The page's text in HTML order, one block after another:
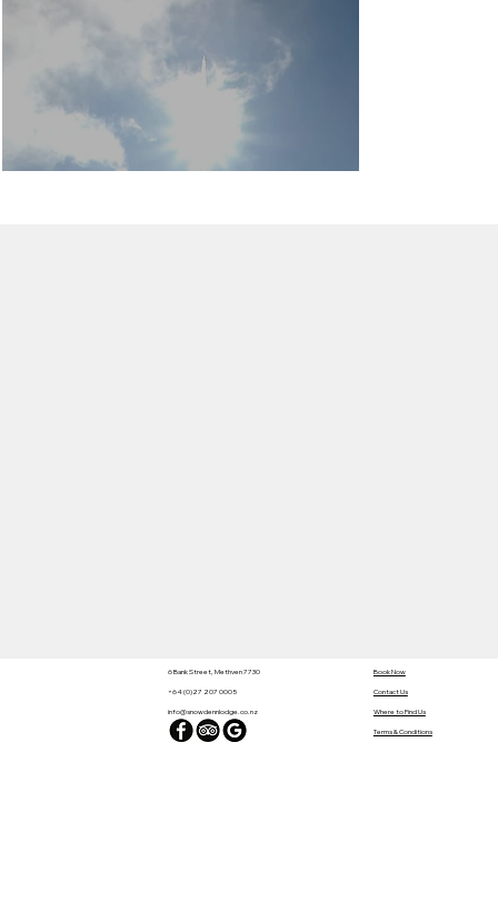
6 Bank Street, Methven 7730
+64 (0)27 207 0005
info@snowdennlodge.co.nz
Book Now
Contact Us
Where to Find Us
Terms & Conditions